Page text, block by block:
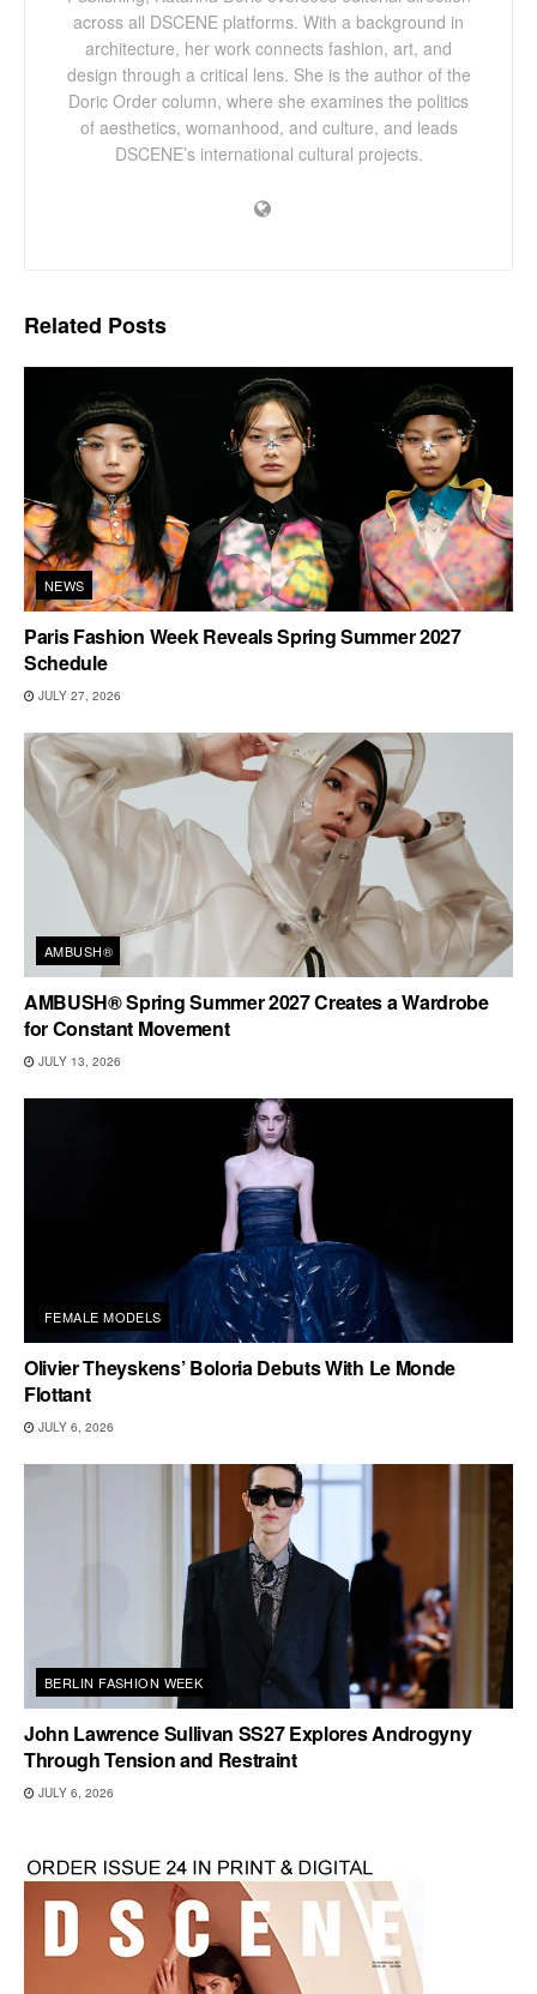
across all DSCENE platforms. With a background in
architecture, her work connects fashion, art, and
design through a critical lens. She is the author of the
Doric Order column, where she examines the politics
of aesthetics, womanhood, and culture, and leads
DSCENE’s international cultural projects.
Related Posts
NEWS
Paris Fashion Week Reveals Spring Summer 2027
Schedule
JULY 27, 2026
AMBUSH®
AMBUSH® Spring Summer 2027 Creates a Wardrobe
for Constant Movement
JULY 13, 2026
FEMALE MODELS
Olivier Theyskens’ Boloria Debuts With Le Monde
Flottant
JULY 6, 2026
BERLIN FASHION WEEK
John Lawrence Sullivan SS27 Explores Androgyny
Through Tension and Restraint
JULY 6, 2026